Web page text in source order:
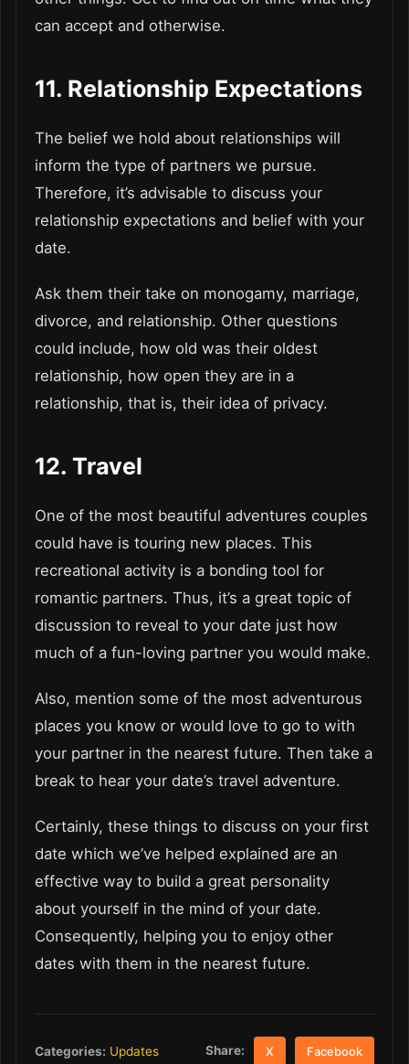
can accept and otherwise.
11. Relationship Expectations
The belief we hold about relationships will
inform the type of partners we pursue.
Therefore, it’s advisable to discuss your
relationship expectations and belief with your
date.
Ask them their take on monogamy, marriage,
divorce, and relationship. Other questions
could include, how old was their oldest
relationship, how open they are in a
relationship, that is, their idea of privacy.
12. Travel
One of the most beautiful adventures couples
could have is touring new places. This
recreational activity is a bonding tool for
romantic partners. Thus, it’s a great topic of
discussion to reveal to your date just how
much of a fun-loving partner you would make.
Also, mention some of the most adventurous
places you know or would love to go to with
your partner in the nearest future. Then take a
break to hear your date’s travel adventure.
Certainly, these things to discuss on your first
date which we’ve helped explained are an
effective way to build a great personality
about yourself in the mind of your date.
Consequently, helping you to enjoy other
dates with them in the nearest future.
Categories: Updates Share: X Facebook